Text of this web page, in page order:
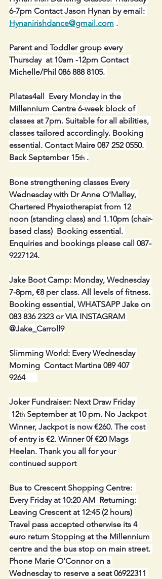
6-7pm Contact Jason Hynan by email:
Hynanirishdance@gmail.com .
Parent and Toddler group every
Thursday  at 10am -12pm Contact
Michelle/Phil 086 888 8105.
Pilates4all  Every Monday in the
Millennium Centre 6-week block of
classes at 7pm. Suitable for all abilities,
classes tailored accordingly. Booking
essential. Contact Maire 087 252 0550.
Back September 15th .
Bone strengthening classes Every
Wednesday with Dr Anne O'Malley,
Chartered Physiotherapist from 12
noon (standing class) and 1.10pm (chair-
based class)  Booking essential.
Enquiries and bookings please call 087-
9227124.
Jake Boot Camp: Monday, Wednesday
7-8pm, €8 per class. All levels of fitness.
Booking essential, WHATSAPP Jake on
083 836 2323 or VIA INSTAGRAM
@Jake_Carroll9
Slimming World: Every Wednesday
Morning  Contact Martina 089 407
9264
Joker Fundraiser: Next Draw Friday
12th September at 10 pm. No Jackpot
Winner, Jackpot is now €260. The cost
of entry is €2. Winner 0f €20 Mags
Heelan. Thank you all for your
continued support
Bus to Crescent Shopping Centre:
Every Friday at 10:20 AM  Returning:
Leaving Crescent at 12:45 (2 hours)
Travel pass accepted otherwise its 4
euro return Stopping at the Millennium
centre and the bus stop on main street.
Phone Marie O’Connor on a
Wednesday to reserve a seat 06922311